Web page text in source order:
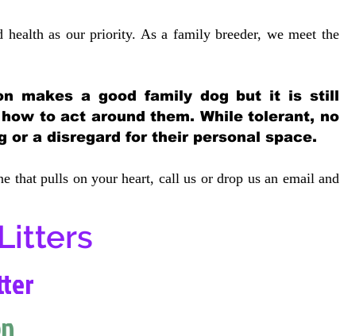
health as our priority. As a family breeder, we meet the
makes a good family dog but it is still
to act around them. While tolerant, no
or a disregard for their personal space.
that pulls on your heart, call us or drop us an email and